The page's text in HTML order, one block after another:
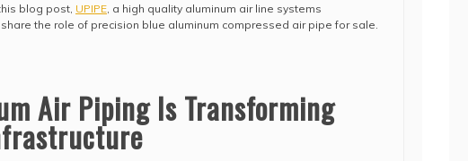
blog post, UPIPE, a high quality aluminum air line systems
the role of precision blue aluminum compressed air pipe for sale.
Air Piping Is Transforming